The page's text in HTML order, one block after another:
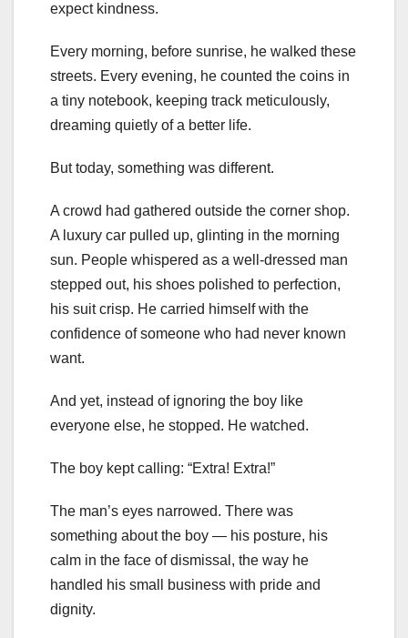
expect kindness.
Every morning, before sunrise, he walked these
streets. Every evening, he counted the coins in
a tiny notebook, keeping track meticulously,
dreaming quietly of a better life.
But today, something was different.
A crowd had gathered outside the corner shop.
A luxury car pulled up, glinting in the morning
sun. People whispered as a well-dressed man
stepped out, his shoes polished to perfection,
his suit crisp. He carried himself with the
confidence of someone who had never known
want.
And yet, instead of ignoring the boy like
everyone else, he stopped. He watched.
The boy kept calling: “Extra! Extra!”
The man’s eyes narrowed. There was
something about the boy — his posture, his
calm in the face of dismissal, the way he
handled his small business with pride and
dignity.